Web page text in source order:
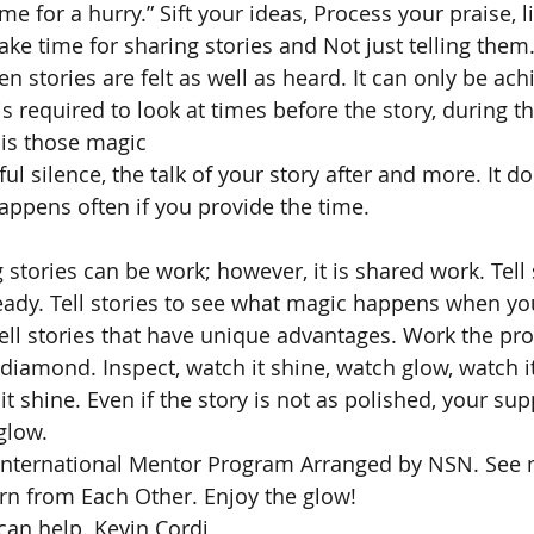
for a hurry.” Sift your ideas, Process your praise,
time for sharing stories and Not just telling
stories are felt as well as heard. It can only be
required to look at times before the story, during
those magic
silence, the talk of your story after and more. It
often if you provide the time.
can be work; however, it is shared work.
Tell stories to see what magic happens when
stories that have unique advantages. Work the
Inspect, watch it shine, watch glow, watch
shine. Even if the story is not as polished, your
Mentor Program Arranged by NSN. See
from Each Other. Enjoy the glow!
help. ­­­­­­­­­­­­­­­­­­­­­­­­­Kevin Cordi